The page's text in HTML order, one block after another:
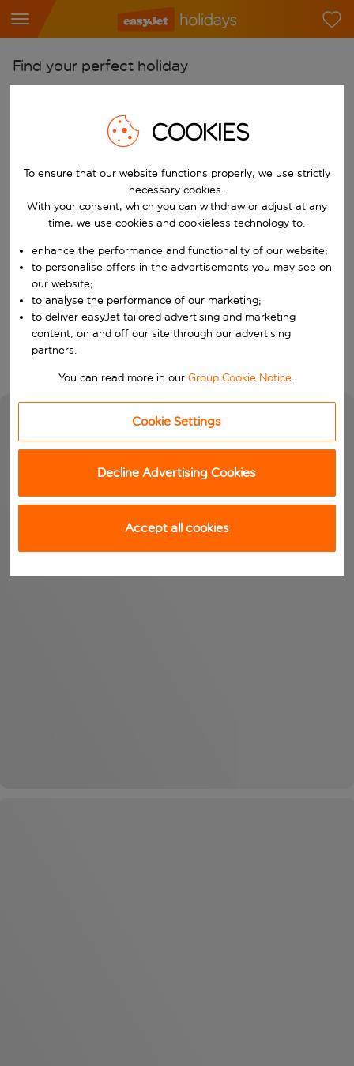
Find your perfect holiday
Start typing for autocomplete. When autocomplete results are
Pick your airports
Start typing for autocomplete. When autocomplete results are
Find destinations
Choose a departure date and return date.
Choose your dates
When
Who
Search
COOKIES
To ensure that our website functions properly, we use strictly
necessary cookies.
With your consent, which you can withdraw or adjust at any
time, we use cookies and cookieless technology to:
enhance the performance and functionality of our website;
to personalise offers in the advertisements you may see on
our website;
to analyse the performance of our marketing;
to deliver easyJet tailored advertising and marketing
content, on and off our site through our advertising
partners.
You can read more in ourGroup Cookie Notice.
Cookie Settings
Decline Advertising Cookies
Accept all cookies